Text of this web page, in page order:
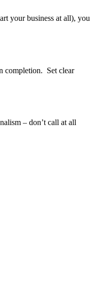
your business at all), you
completion. Set clear
– don’t call at all